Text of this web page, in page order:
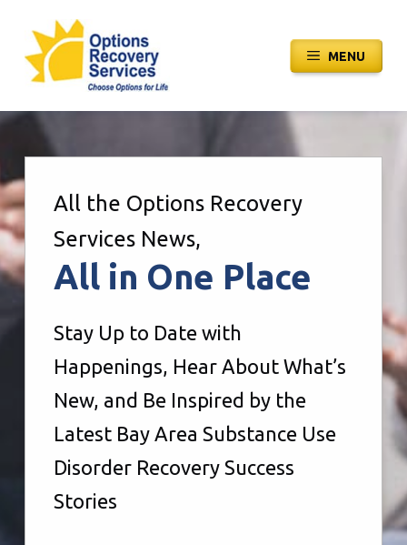
content
MENU
All the Options Recovery
Services News,
All in One Place
Stay Up to Date with
Happenings, Hear About What’s
New, and Be Inspired by the
Latest Bay Area Substance Use
Disorder Recovery Success
Stories